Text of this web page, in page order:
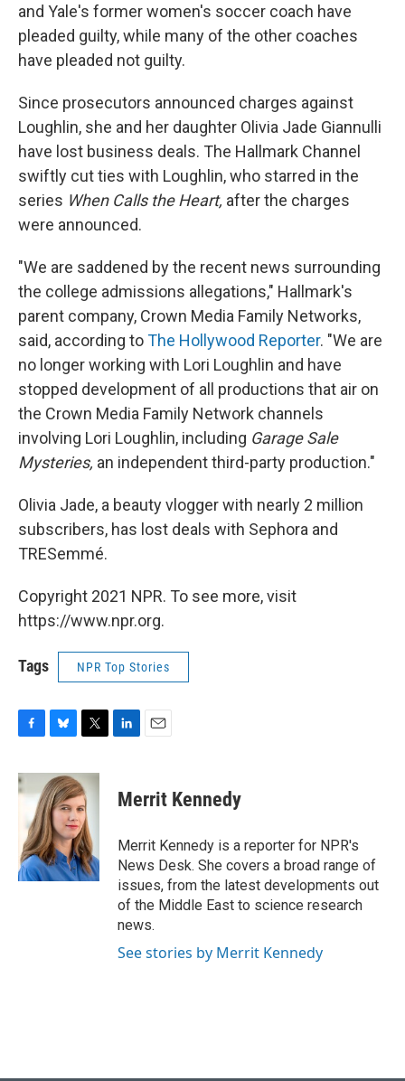
and Yale's former women's soccer coach have
pleaded guilty, while many of the other coaches
have pleaded not guilty.
Since prosecutors announced charges against
Loughlin, she and her daughter Olivia Jade Giannulli
have lost business deals. The Hallmark Channel
swiftly cut ties with Loughlin, who starred in the
series When Calls the Heart, after the charges
were announced.
"We are saddened by the recent news surrounding
the college admissions allegations," Hallmark's
parent company, Crown Media Family Networks,
said, according toThe Hollywood Reporter. "We are
no longer working with Lori Loughlin and have
stopped development of all productions that air on
the Crown Media Family Network channels
involving Lori Loughlin, including Garage Sale
Mysteries, an independent third-party production."
Olivia Jade, a beauty vlogger with nearly 2 million
subscribers, has lost deals with Sephora and
TRESemmé.
Copyright 2021 NPR. To see more, visit
https://www.npr.org.
Tags NPR Top Stories
F
c
e
o
k
B
u
e
s
k
y
T
i
t
t
e
r
L
k
e
n
E
i
l
Merrit Kennedy
Merrit Kennedy is a reporter for NPR's
News Desk. She covers a broad range of
issues, from the latest developments out
of the Middle East to science research
news.
See stories by Merrit Kennedy